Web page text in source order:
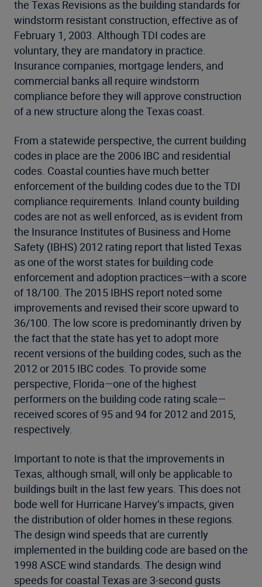
the Texas Revisions as the building standards for
windstorm resistant construction, effective as of
February 1, 2003. Although TDI codes are
voluntary, they are mandatory in practice.
Insurance companies, mortgage lenders, and
commercial banks all require windstorm
compliance before they will approve construction
of a new structure along the Texas coast.
From a statewide perspective, the current building
codes in place are the 2006 IBC and residential
codes. Coastal counties have much better
enforcement of the building codes due to the TDI
compliance requirements. Inland county building
codes are not as well enforced, as is evident from
the Insurance Institutes of Business and Home
Safety (IBHS) 2012 rating report that listed Texas
as one of the worst states for building code
enforcement and adoption practices—with a score
of 18/100. The 2015 IBHS report noted some
improvements and revised their score upward to
36/100. The low score is predominantly driven by
the fact that the state has yet to adopt more
recent versions of the building codes, such as the
2012 or 2015 IBC codes. To provide some
perspective, Florida—one of the highest
performers on the building code rating scale—
received scores of 95 and 94 for 2012 and 2015,
respectively.
Important to note is that the improvements in
Texas, although small, will only be applicable to
buildings built in the last few years. This does not
bode well for Hurricane Harvey’s impacts, given
the distribution of older homes in these regions.
The design wind speeds that are currently
implemented in the building code are based on the
1998 ASCE wind standards. The design wind
speeds for coastal Texas are 3-second gusts